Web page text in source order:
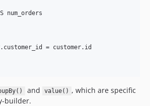
num_orders
= customer.id
and value() , which are specific
builder.